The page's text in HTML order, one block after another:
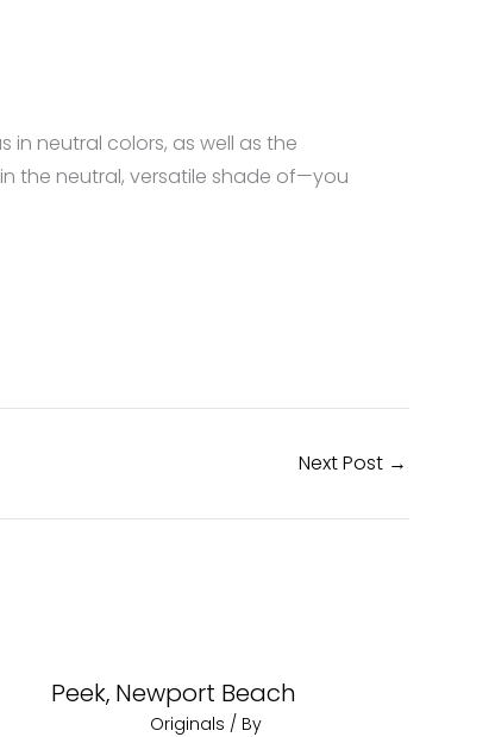
neutral colors, as well as the
the neutral, versatile shade of—you
Next Post →
Peek, Newport Beach
Originals / By